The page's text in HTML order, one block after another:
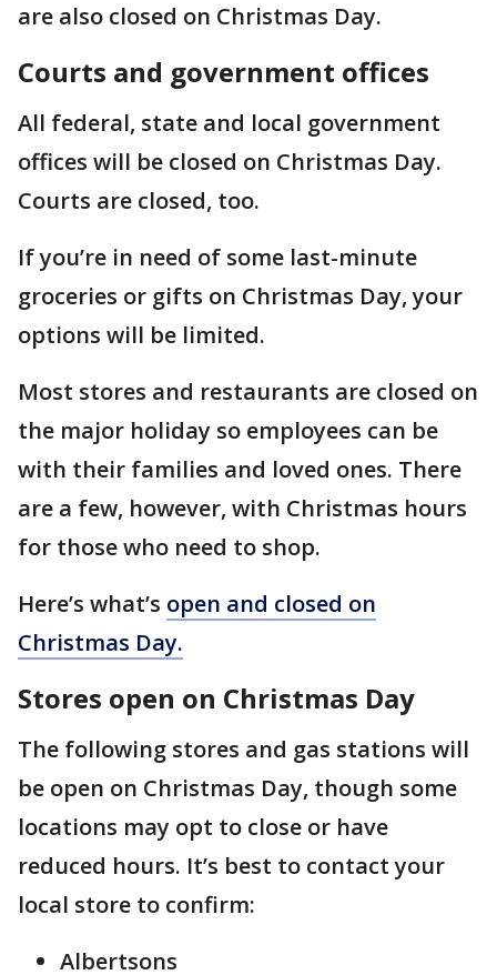
are also closed on Christmas Day.
Courts and government offices
All federal, state and local government
offices will be closed on Christmas Day.
Courts are closed, too.
If you’re in need of some last-minute
groceries or gifts on Christmas Day, your
options will be limited.
Most stores and restaurants are closed on
the major holiday so employees can be
with their families and loved ones. There
are a few, however, with Christmas hours
for those who need to shop.
Here’s what’s open and closed on
Christmas Day.
Stores open on Christmas Day
The following stores and gas stations will
be open on Christmas Day, though some
locations may opt to close or have
reduced hours. It’s best to contact your
local store to confirm:
Albertsons